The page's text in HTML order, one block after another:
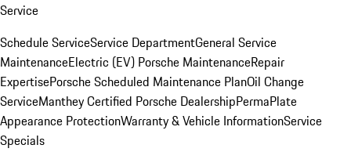
Service
Schedule ServiceService DepartmentGeneral Service
MaintenanceElectric (EV) Porsche MaintenanceRepair
ExpertisePorsche Scheduled Maintenance PlanOil Change
ServiceManthey Certified Porsche DealershipPermaPlate
Appearance ProtectionWarranty & Vehicle InformationService
Specials